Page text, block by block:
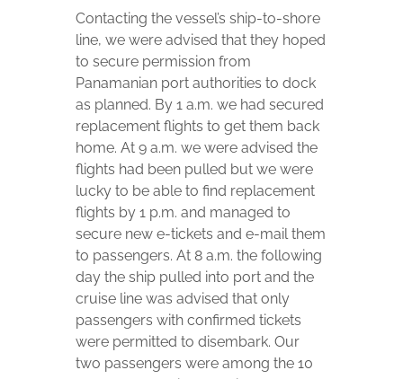
Contacting the vessel’s ship-to-shore
line, we were advised that they hoped
to secure permission from
Panamanian port authorities to dock
as planned. By 1 a.m. we had secured
replacement flights to get them back
home. At 9 a.m. we were advised the
flights had been pulled but we were
lucky to be able to find replacement
flights by 1 p.m. and managed to
secure new e-tickets and e-mail them
to passengers. At 8 a.m. the following
day the ship pulled into port and the
cruise line was advised that only
passengers with confirmed tickets
were permitted to disembark. Our
two passengers were among the 10